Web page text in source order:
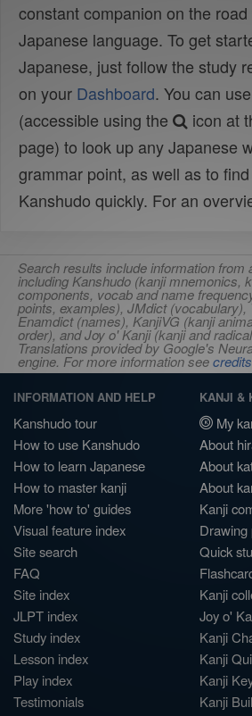
constant companion on the
Japanese language. To get
Japanese, just follow the study
on your Dashboard. You can use
(accessible using the
icon at
page) to look up any Japanese
grammar point, as well as to
Kanshudo quickly. For an
Search results include information from
including Kanshudo (kanji mnemonics,
components, vocab and name
points, examples), JMdict (vocabulary),
Enamdict (names), KanjiVG (kanji
order), and Joy o' Kanji (kanji and
Translations provided by Google's
engine. For more information seecredits
INFORMATION AND HELP
Kanshudo tour
How to use Kanshudo
How to learn Japanese
How to master kanji
More 'how to' guides
Visual feature index
Site search
FAQ
Site index
JLPT index
Study index
Lesson index
Play index
Testimonials
KANJI &
My
About
About
About
Kanji
Drawing
Quick
Kanji
Joy o'
Kanji
Kanji
Kanji
Kanji